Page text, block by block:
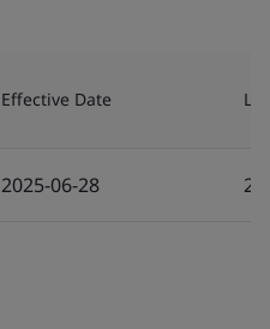
Effective Date
2025-06-28